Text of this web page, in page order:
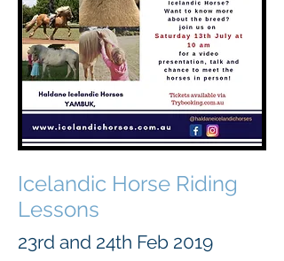
Icelandic Horse Riding
Lessons
23rd and 24th Feb 2019